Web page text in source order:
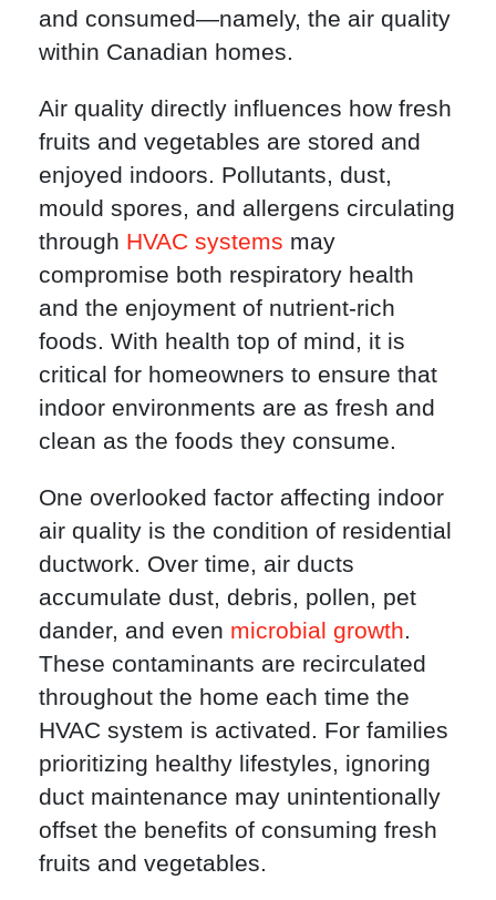
and consumed—namely, the air quality
within Canadian homes.
Air quality directly influences how fresh
fruits and vegetables are stored and
enjoyed indoors. Pollutants, dust,
mould spores, and allergens circulating
through HVAC systems may
compromise both respiratory health
and the enjoyment of nutrient-rich
foods. With health top of mind, it is
critical for homeowners to ensure that
indoor environments are as fresh and
clean as the foods they consume.
One overlooked factor affecting indoor
air quality is the condition of residential
ductwork. Over time, air ducts
accumulate dust, debris, pollen, pet
dander, and even microbial growth.
These contaminants are recirculated
throughout the home each time the
HVAC system is activated. For families
prioritizing healthy lifestyles, ignoring
duct maintenance may unintentionally
offset the benefits of consuming fresh
fruits and vegetables.